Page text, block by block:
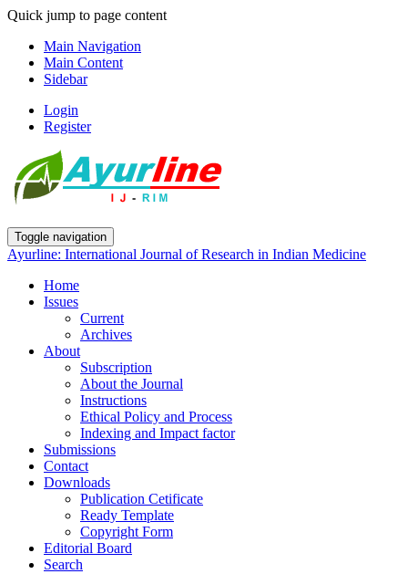
Quick jump to page content
Main Navigation
Main Content
Sidebar
Login
Register
Toggle navigation
Ayurline: International Journal of Research in Indian Medicine
Home
Issues
Current
Archives
About
Subscription
About the Journal
Instructions
Ethical Policy and Process
Indexing and Impact factor
Submissions
Contact
Downloads
Publication Cetificate
Ready Template
Copyright Form
Editorial Board
Search